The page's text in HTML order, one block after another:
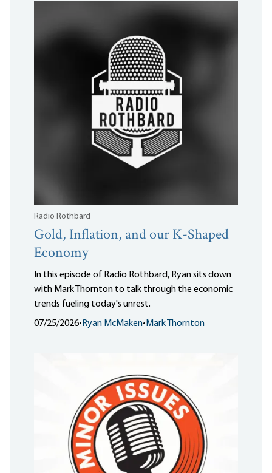
Radio Rothbard
Gold, Inflation, and our K-Shaped
Economy
In this episode of Radio Rothbard, Ryan sits down
with Mark Thornton to talk through the economic
trends fueling today's unrest.
07/25/2026• Ryan McMaken• Mark Thornton